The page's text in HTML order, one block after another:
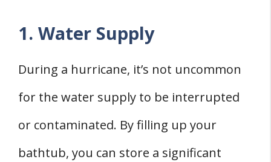
1. Water Supply
During a hurricane, it’s not uncommon
for the water supply to be interrupted
or contaminated. By filling up your
bathtub, you can store a significant